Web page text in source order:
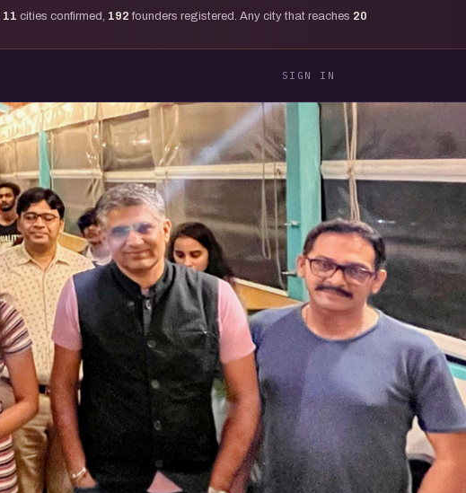
11 cities confirmed, 192 founders registered. Any city that reaches 20
SIGN IN